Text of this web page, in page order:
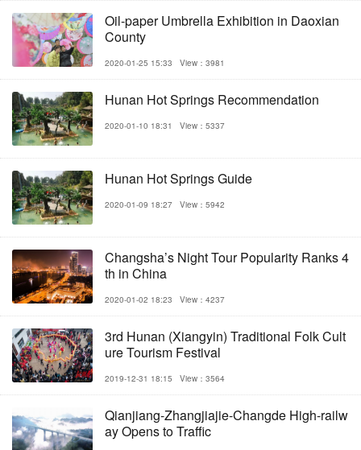
Oil-paper Umbrella Exhibition in Daoxian
County
2020-01-25 15:33 View：3981
Hunan Hot Springs Recommendation
2020-01-10 18:31 View：5337
Hunan Hot Springs Guide
2020-01-09 18:27 View：5942
Changsha’s Night Tour Popularity Ranks 4
th in China
2020-01-02 18:23 View：4237
3rd Hunan (Xiangyin) Traditional Folk Cult
ure Tourism Festival
2019-12-31 18:15 View：3564
Qianjiang-Zhangjiajie-Changde High-railw
ay Opens to Traffic